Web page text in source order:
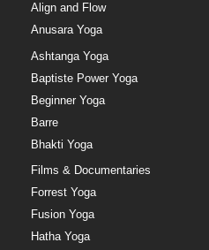
Align and Flow
Anusara Yoga
Ashtanga Yoga
Baptiste Power Yoga
Beginner Yoga
Barre
Bhakti Yoga
Films & Documentaries
Forrest Yoga
Fusion Yoga
Hatha Yoga